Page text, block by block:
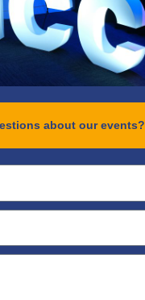
about our events?